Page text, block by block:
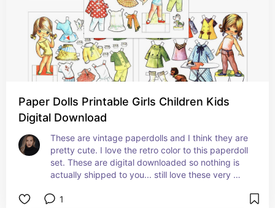
Paper Dolls Printable Girls Children Kids
Digital Download
These are vintage paperdolls and I think they are
pretty cute. I love the retro color to this paperdoll
set. These are digital downloaded so nothing is
actually shipped to you... still love these very
:) 1